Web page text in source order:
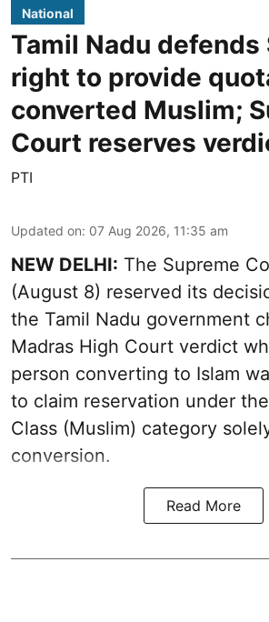
National
Tamil Nadu defends
right to provide
converted Muslim;
Court reserves
PTI
Updated on: 07 Aug 2026, 11:35 am
NEW DELHI: The Supreme
(August 8) reserved its
the Tamil Nadu government
Madras High Court verdict
person converting to Islam
to claim reservation under
Class (Muslim) category
conversion.
Read More